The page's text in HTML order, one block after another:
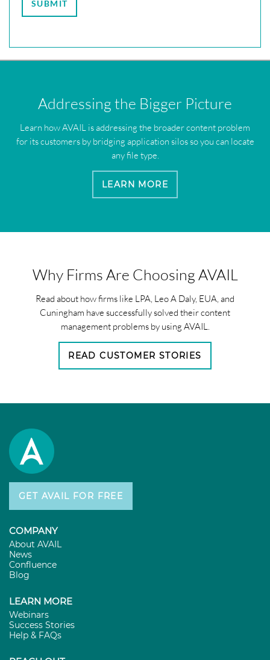
Addressing the Bigger Picture
Learn how AVAIL is addressing the broader content problem
for its customers by bridging application silos so you can locate
any file type.
LEARN MORE
Why Firms Are Choosing AVAIL
Read about how firms like LPA, Leo A Daly, EUA, and
Cuningham have successfully solved their content
management problems by using AVAIL.
READ CUSTOMER STORIES
GET AVAIL FOR FREE
COMPANY
About AVAIL
News
Confluence
Blog
LEARN MORE
Webinars
Success Stories
Help & FAQs